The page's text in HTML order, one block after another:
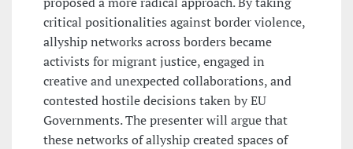
critical positionalities against border violence,
allyship networks across borders became
activists for migrant justice, engaged in
creative and unexpected collaborations, and
contested hostile decisions taken by EU
Governments. The presenter will argue that
these networks of allyship created spaces of